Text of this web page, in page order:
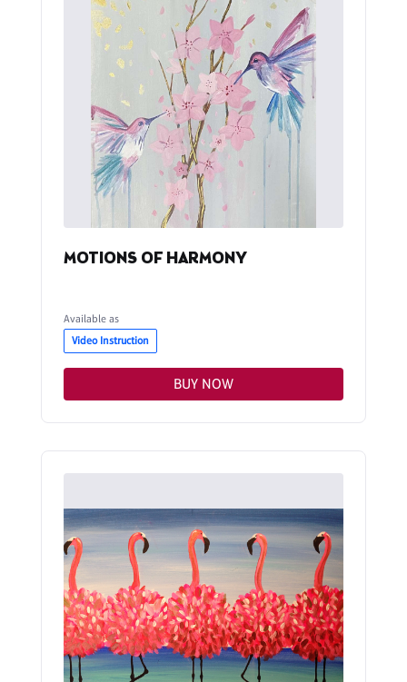
MOTIONS OF HARMONY
Available as
Video Instruction
BUY NOW